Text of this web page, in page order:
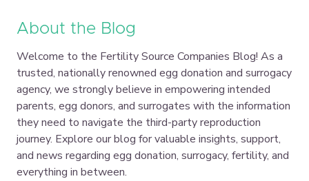
About the Blog
Welcome to the Fertility Source Companies Blog! As a
trusted, nationally renowned egg donation and surrogacy
agency, we strongly believe in empowering intended
parents, egg donors, and surrogates with the information
they need to navigate the third-party reproduction
journey. Explore our blog for valuable insights, support,
and news regarding egg donation, surrogacy, fertility, and
everything in between.